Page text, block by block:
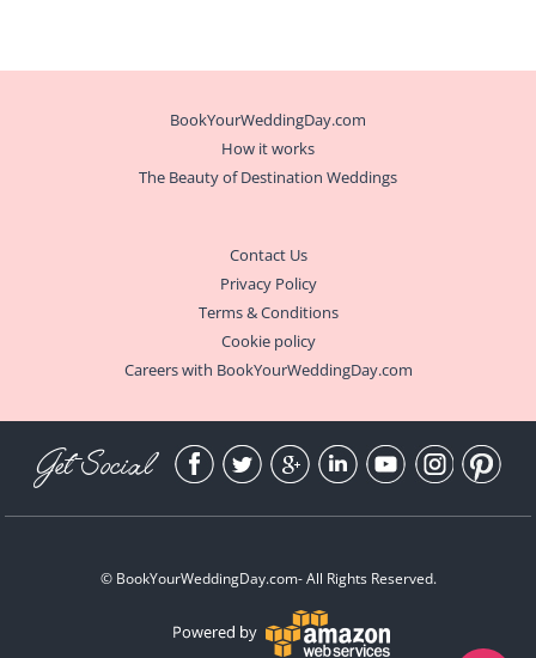
BookYourWeddingDay.com
How it works
The Beauty of Destination Weddings
Contact Us
Privacy Policy
Terms & Conditions
Cookie policy
Careers with BookYourWeddingDay.com
Get Social
© BookYourWeddingDay.com- All Rights Reserved.